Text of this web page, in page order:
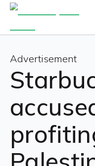
Advertisement